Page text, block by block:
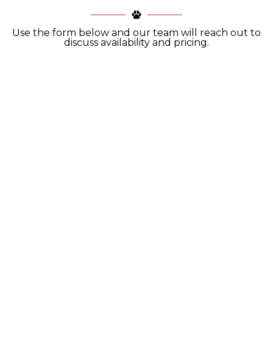
Use the form below and our team will reach out to
discuss availability and pricing.